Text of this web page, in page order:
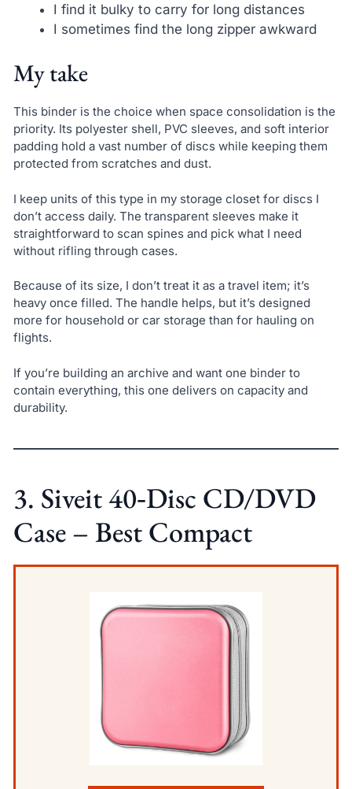
I find it bulky to carry for long distances
I sometimes find the long zipper awkward
My take
This binder is the choice when space consolidation is the
priority. Its polyester shell, PVC sleeves, and soft interior
padding hold a vast number of discs while keeping them
protected from scratches and dust.
I keep units of this type in my storage closet for discs I
don’t access daily. The transparent sleeves make it
straightforward to scan spines and pick what I need
without rifling through cases.
Because of its size, I don’t treat it as a travel item; it’s
heavy once filled. The handle helps, but it’s designed
more for household or car storage than for hauling on
flights.
If you’re building an archive and want one binder to
contain everything, this one delivers on capacity and
durability.
3. Siveit 40‑Disc CD/DVD
Case – Best Compact